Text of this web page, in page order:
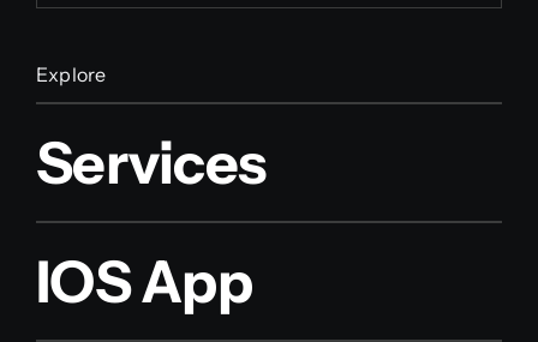
Explore
Services
IOS App